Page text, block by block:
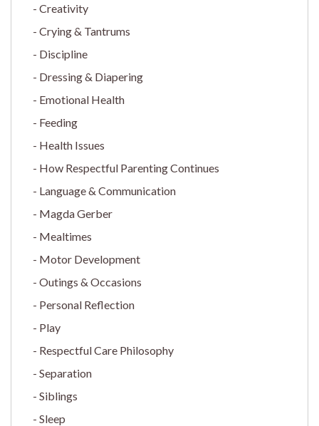
Creativity
Crying & Tantrums
Discipline
Dressing & Diapering
Emotional Health
Feeding
Health Issues
How Respectful Parenting Continues
Language & Communication
Magda Gerber
Mealtimes
Motor Development
Outings & Occasions
Personal Reflection
Play
Respectful Care Philosophy
Separation
Siblings
Sleep